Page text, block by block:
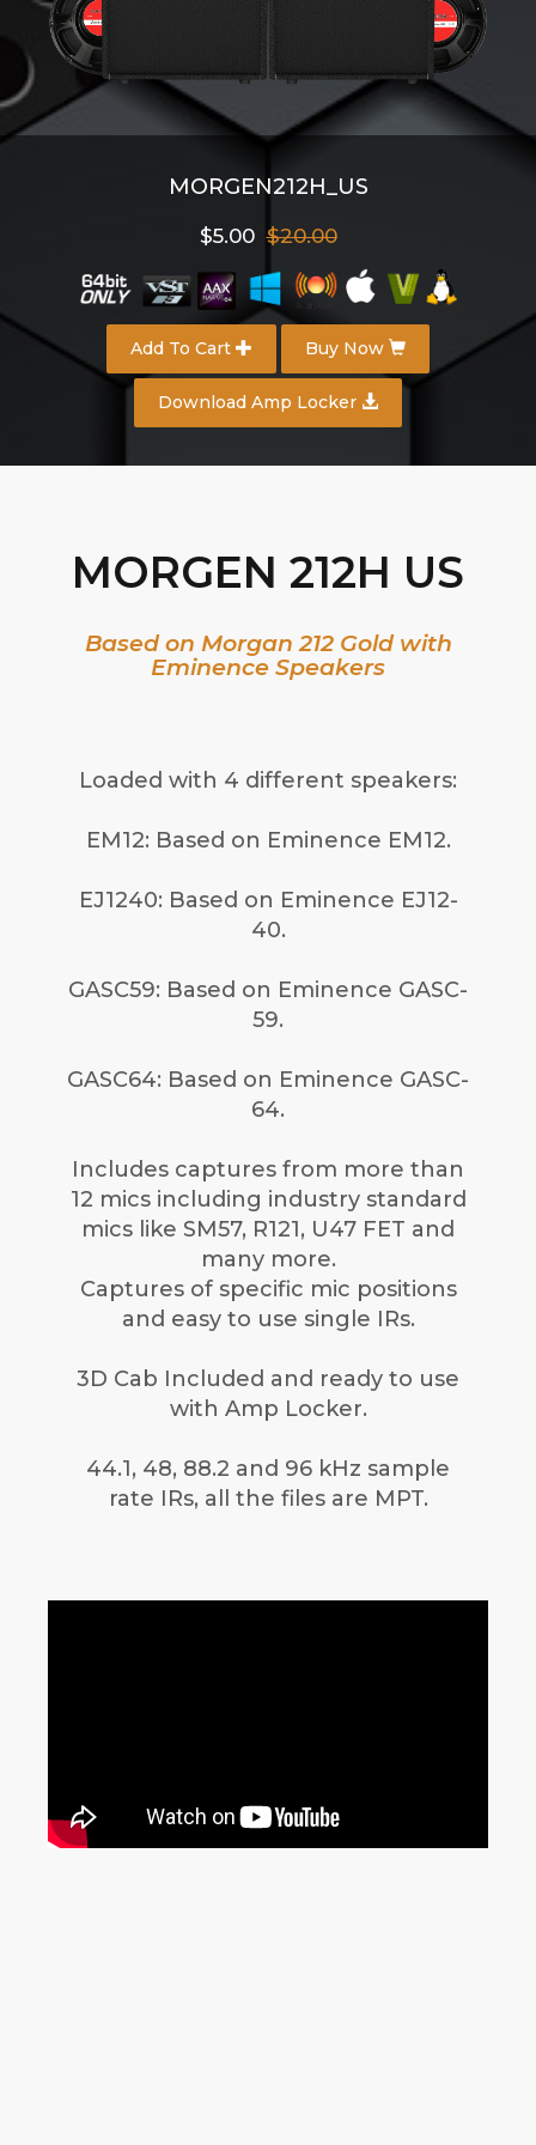
MORGEN212H_US
$5.00 $20.00
Add To Cart Buy Now
Download Amp Locker
MORGEN 212H US
Based on Morgan 212 Gold with
Eminence Speakers
Loaded with 4 different speakers:
EM12: Based on Eminence EM12.
EJ1240: Based on Eminence EJ12-
40.
GASC59: Based on Eminence GASC-
59.
GASC64: Based on Eminence GASC-
64.
Includes captures from more than
12 mics including industry standard
mics like SM57, R121, U47 FET and
many more.
Captures of specific mic positions
and easy to use single IRs.
3D Cab Included and ready to use
with Amp Locker.
44.1, 48, 88.2 and 96 kHz sample
rate IRs, all the files are MPT.